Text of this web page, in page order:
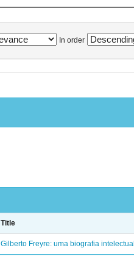
In order
Title
Gilberto Freyre: uma biografia intelectual